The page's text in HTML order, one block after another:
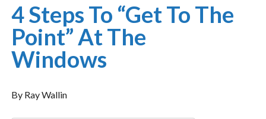
4 Steps To “Get To The
Point” At The
Windows
By Ray Wallin